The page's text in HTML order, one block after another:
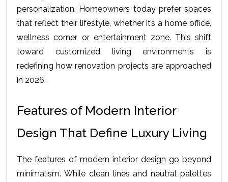
personalization. Homeowners today prefer spaces
that reflect their lifestyle, whether it’s a home office,
wellness corner, or entertainment zone. This shift
toward customized living environments is
redefining how renovation projects are approached
in 2026.
Features of Modern Interior
Design That Define Luxury Living
The features of modern interior design go beyond
minimalism. While clean lines and neutral palettes